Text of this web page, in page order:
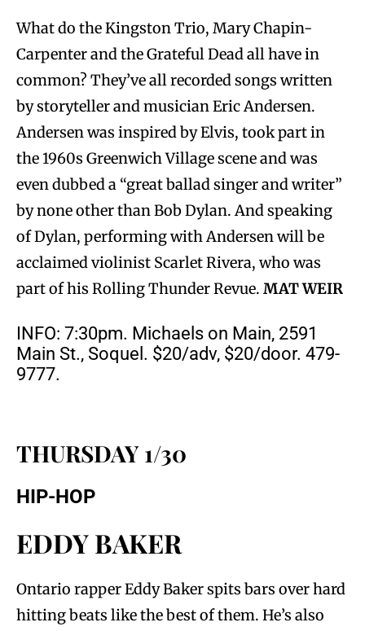
What do the Kingston Trio, Mary Chapin-
Carpenter and the Grateful Dead all have in
common? They’ve all recorded songs written
by storyteller and musician Eric Andersen.
Andersen was inspired by Elvis, took part in
the 1960s Greenwich Village scene and was
even dubbed a “great ballad singer and writer”
by none other than Bob Dylan. And speaking
of Dylan, performing with Andersen will be
acclaimed violinist Scarlet Rivera, who was
part of his Rolling Thunder Revue. MAT WEIR
INFO: 7:30pm. Michaels on Main, 2591
Main St., Soquel. $20/adv, $20/door. 479-
9777.
THURSDAY 1/30
HIP-HOP
EDDY BAKER
Ontario rapper Eddy Baker spits bars over hard
hitting beats like the best of them. He’s also